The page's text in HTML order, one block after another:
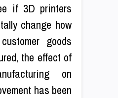
if 3D printers
change how
goods
the effect of
on
has been